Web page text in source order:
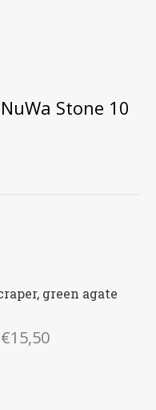
Stone 10
green agate
€15,50